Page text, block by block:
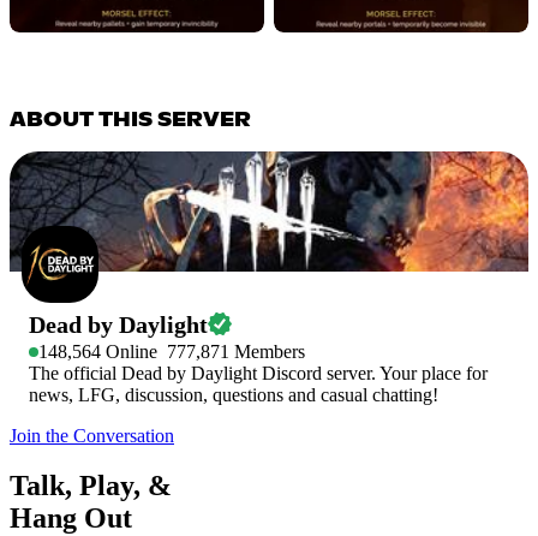
ABOUT THIS SERVER
Dead by Daylight
148,564 Online 777,871 Members
The official Dead by Daylight Discord server. Your place for
news, LFG, discussion, questions and casual chatting!
Join the Conversation
Talk, Play, &
Hang Out